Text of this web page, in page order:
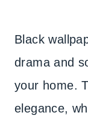
Black
drama and
your home.
elegance,